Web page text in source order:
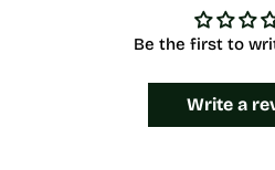
Be the first to
Write a